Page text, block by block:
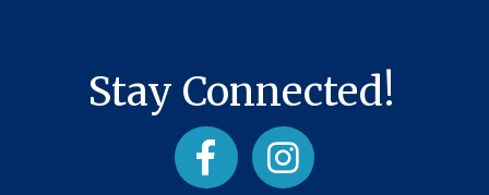
Stay Connected!
Facebook Instagram